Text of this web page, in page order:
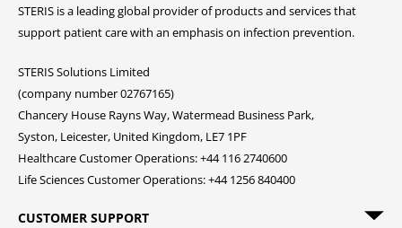
STERIS is a leading global provider of products and services that
support patient care with an emphasis on infection prevention.
STERIS Solutions Limited
(company number 02767165)
Chancery House Rayns Way, Watermead Business Park,
Syston, Leicester, United Kingdom, LE7 1PF
Healthcare Customer Operations: +44 116 2740600
Life Sciences Customer Operations: +44 1256 840400
CUSTOMER SUPPORT